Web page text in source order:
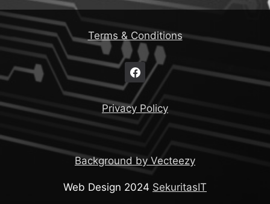
Terms & Conditions
Privacy Policy
Background by Vecteezy
Web Design 2024 SekuritasIT